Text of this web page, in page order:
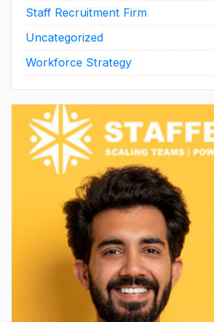
Staff Recruitment Firm
Uncategorized
Workforce Strategy